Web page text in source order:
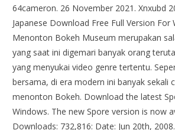
64cameron. 26 November 2021. Xnxubd
Japanese Download Free Full Version For
Menonton Bokeh Museum merupakan
yang saat ini digemari banyak orang
yang menyukai video genre tertentu.
bersama, di era modern ini banyak sekali
menonton Bokeh. Download the latest
Windows. The new Spore version is now
Downloads: 732,816: Date: Jun 20th,